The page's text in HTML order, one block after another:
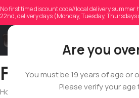
Are you
You must be 19 years of age or
Please verify your age
No first time discount code//local delivery
22nd, delivery days (Monday, Tuesday, Thursdays
Fse Cartridges
Home Cartridges/Fse